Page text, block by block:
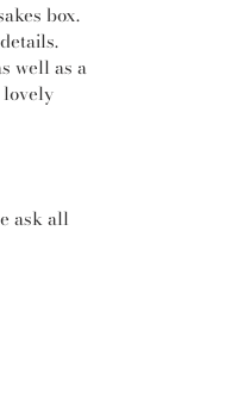
box.
well as a
lovely
ask all